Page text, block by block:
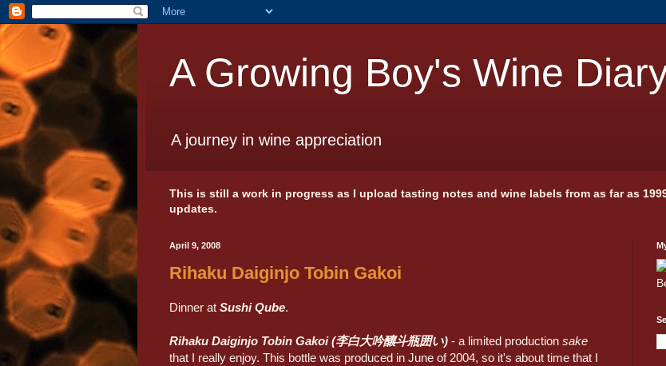
A Growing Boy's Wine
A journey in wine appreciation
This is still a work in progress as I upload tasting notes and wine labels from as far as
updates.
April 9, 2008
Rihaku Daiginjo Tobin Gakoi
Dinner at Sushi Qube.
Rihaku Daiginjo Tobin Gakoi (李白大吟釀斗瓶囲い) - a limited production sake
that I really enjoy. This bottle was produced in June of 2004, so it's about time that I